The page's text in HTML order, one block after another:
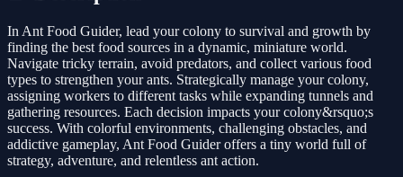
In Ant Food Guider, lead your colony to survival and growth by
finding the best food sources in a dynamic, miniature world.
Navigate tricky terrain, avoid predators, and collect various food
types to strengthen your ants. Strategically manage your colony,
assigning workers to different tasks while expanding tunnels and
gathering resources. Each decision impacts your colony&rsquo;s
success. With colorful environments, challenging obstacles, and
addictive gameplay, Ant Food Guider offers a tiny world full of
strategy, adventure, and relentless ant action.